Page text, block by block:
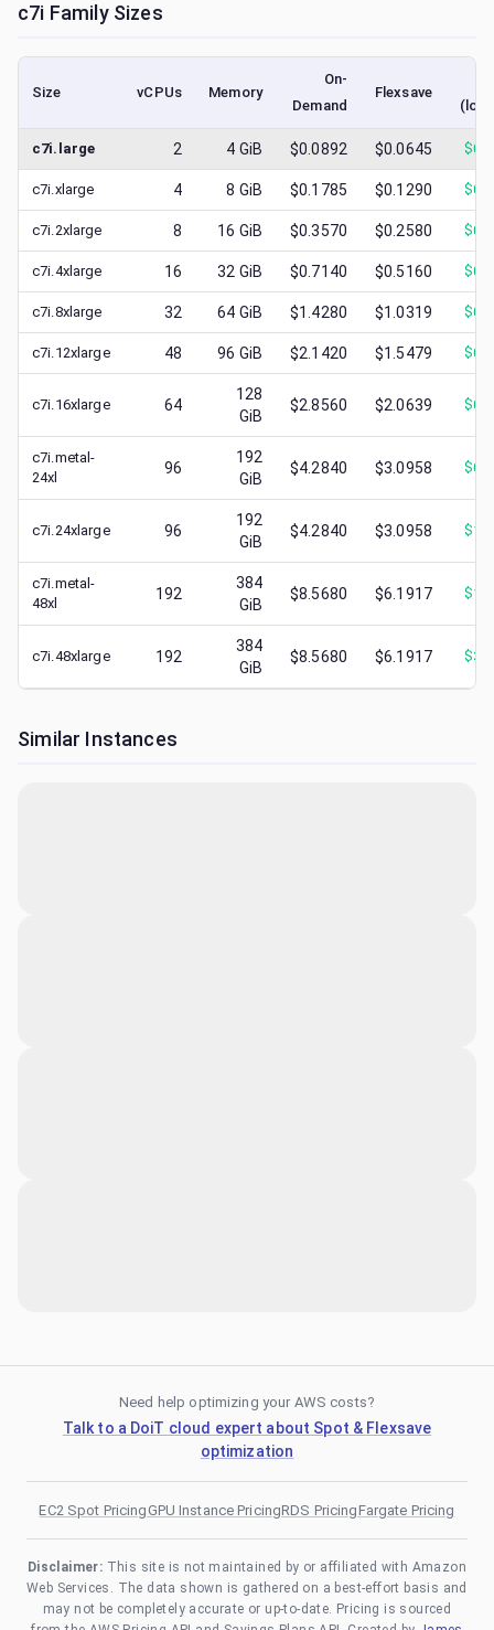
c7i Family Sizes
Size vCPUs Memory
On-
Demand
Flexsave
c7i.large 2 4 GiB $0.0892 $0.0645 $
c7i.xlarge 4 8 GiB $0.1785 $0.1290 $
c7i.2xlarge 8 16 GiB $0.3570 $0.2580 $
c7i.4xlarge 16 32 GiB $0.7140 $0.5160 $
c7i.8xlarge 32 64 GiB $1.4280 $1.0319 $
c7i.12xlarge 48 96 GiB $2.1420 $1.5479 $
c7i.16xlarge 64
128
GiB
$2.8560 $2.0639 $
c7i.metal-
24xl
96
192
GiB
$4.2840 $3.0958 $
c7i.24xlarge 96
192
GiB
$4.2840 $3.0958 $
c7i.metal-
48xl
192
384
GiB
$8.5680 $6.1917 $
c7i.48xlarge 192
384
GiB
$8.5680 $6.1917 $
Similar Instances
Need help optimizing your AWS costs?
Talk to a DoiT cloud expert about Spot & Flexsave
optimization
EC2 Spot PricingGPU Instance PricingRDS PricingFargate Pricing
Disclaimer: This site is not maintained by or affiliated with Amazon
Web Services. The data shown is gathered on a best-effort basis and
may not be completely accurate or up-to-date. Pricing is sourced